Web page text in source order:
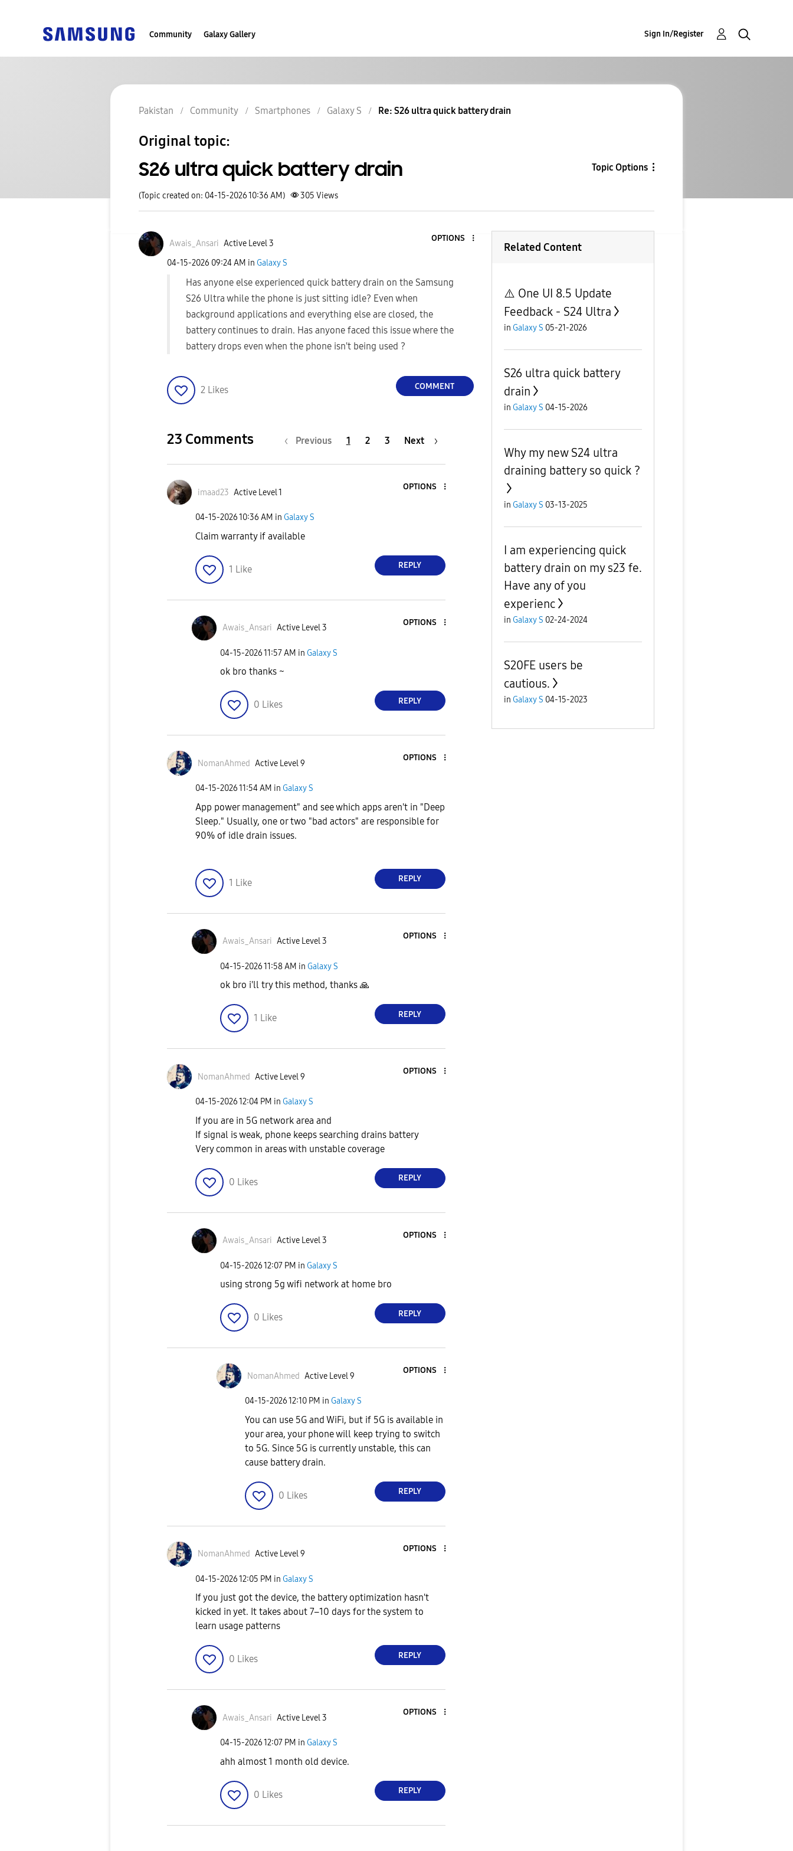
Community Galaxy Gallery Sign In/Register
Pakistan Community Smartphones Galaxy S Re: S26 ultra quick battery drain
Original topic:
S26 ultra quick battery drain Topic Options
(Topic created on: 04-15-2026 10:36 AM) 305 Views
Awais_Ansari Active Level 3
OPTIONS
‎04-15-2026 09:24 AM in Galaxy S
Has anyone else experienced quick battery drain on the Samsung
S26 Ultra while the phone is just sitting idle? Even when
background applications and everything else are closed, the
battery continues to drain. Has anyone faced this issue where the
battery drops even when the phone isn't being used ?
2 Likes COMMENT
23 Comments Previous 1 2 3 Next
imaad23 Active Level 1
OPTIONS
‎04-15-202610:36 AM in Galaxy S
Claim warranty if available
1 Like REPLY
Awais_Ansari Active Level 3
OPTIONS
‎04-15-202611:57 AM in Galaxy S
ok bro thanks ~
0 Likes REPLY
NomanAhmed Active Level 9
OPTIONS
‎04-15-202611:54 AM in Galaxy S
App power management" and see which apps aren't in "Deep
Sleep." Usually, one or two "bad actors" are responsible for
90% of idle drain issues.
1 Like REPLY
Awais_Ansari Active Level 3
OPTIONS
‎04-15-202611:58 AM in Galaxy S
ok bro i'll try this method, thanks 🙏
1 Like REPLY
NomanAhmed Active Level 9
OPTIONS
‎04-15-202612:04 PM in Galaxy S
If you are in 5G network area and
If signal is weak, phone keeps searching drains battery
Very common in areas with unstable coverage
0 Likes REPLY
Awais_Ansari Active Level 3
OPTIONS
‎04-15-202612:07 PM in Galaxy S
using strong 5g wifi network at home bro
0 Likes REPLY
NomanAhmed Active Level 9
OPTIONS
‎04-15-202612:10 PM in Galaxy S
You can use 5G and WiFi, but if 5G is available in
your area, your phone will keep trying to switch
to 5G. Since 5G is currently unstable, this can
cause battery drain.
0 Likes REPLY
NomanAhmed Active Level 9
OPTIONS
‎04-15-202612:05 PM in Galaxy S
If you just got the device, the battery optimization hasn't
kicked in yet. It takes about 7–10 days for the system to
learn usage patterns
0 Likes REPLY
Awais_Ansari Active Level 3
OPTIONS
‎04-15-202612:07 PM in Galaxy S
ahh almost 1 month old device.
0 Likes REPLY
Related Content
⚠️ One UI 8.5 Update
Feedback - S24 Ultra
in Galaxy S 05-21-2026
S26 ultra quick battery
drain
in Galaxy S 04-15-2026
Why my new S24 ultra
draining battery so quick ?
in Galaxy S 03-13-2025
I am experiencing quick
battery drain on my s23 fe.
Have any of you
experienc
in Galaxy S 02-24-2024
S20FE users be
cautious.
in Galaxy S 04-15-2023